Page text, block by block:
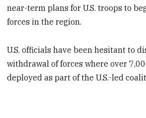
near-term plans for U.S. troops to
forces in the region.
U.S. officials have been hesitant to
withdrawal of forces where over
deployed as part of the U.S.-led